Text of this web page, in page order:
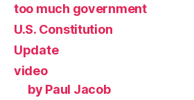
too much government
U.S. Constitution
Update
video
by Paul Jacob